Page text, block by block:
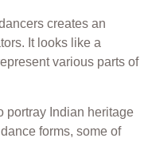
creates an
It looks like a
various parts of
portray Indian heritage
forms, some of